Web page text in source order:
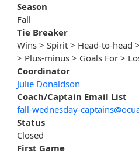
Season
Fall
Tie Breaker
Wins > Spirit > Head-to-head
> Plus-minus > Goals For >
Coordinator
Julie Donaldson
Coach/Captain Email List
fall-wednesday-
Status
Closed
First Game